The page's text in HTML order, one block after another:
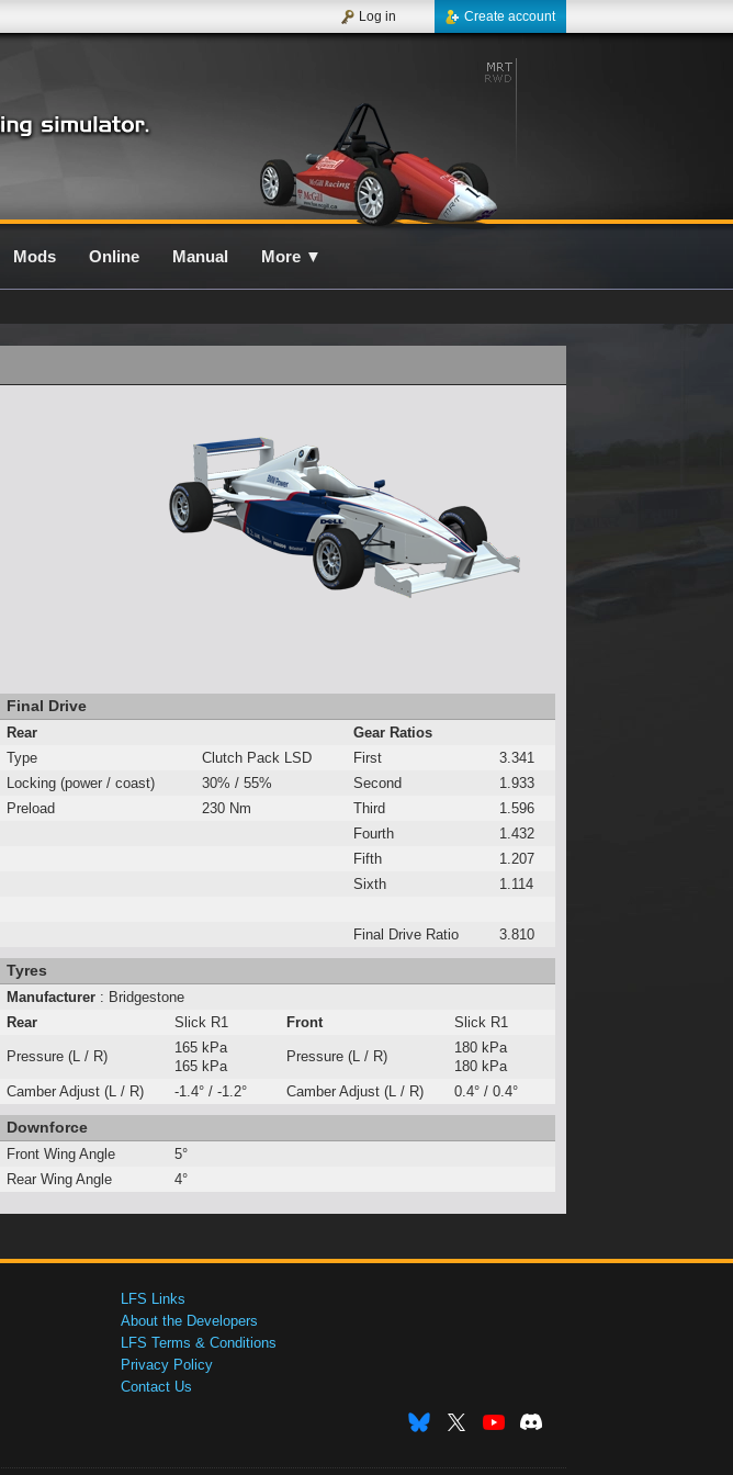
Create account
Log in
Mods Online Manual More ▼
Final Drive
Rear
Gear Ratios
Type
Clutch Pack LSD First
3.341
Locking (power / coast)
30% / 55% Second
1.933
Preload
230 Nm Third
1.596
Fourth
1.432
Fifth
1.207
Sixth
1.114
Final Drive Ratio 3.810
Tyres
Manufacturer : Bridgestone
Rear
Slick R1 Front Slick R1
Pressure (L / R)
165 kPa
165 kPa
Pressure (L / R)
180 kPa
180 kPa
Camber Adjust (L / R)
-1.4° / -1.2° Camber Adjust (L / R) 0.4° / 0.4°
Downforce
Front Wing Angle
5°
Rear Wing Angle
4°
LFS Links
About the Developers
LFS Terms & Conditions
Privacy Policy
Contact Us